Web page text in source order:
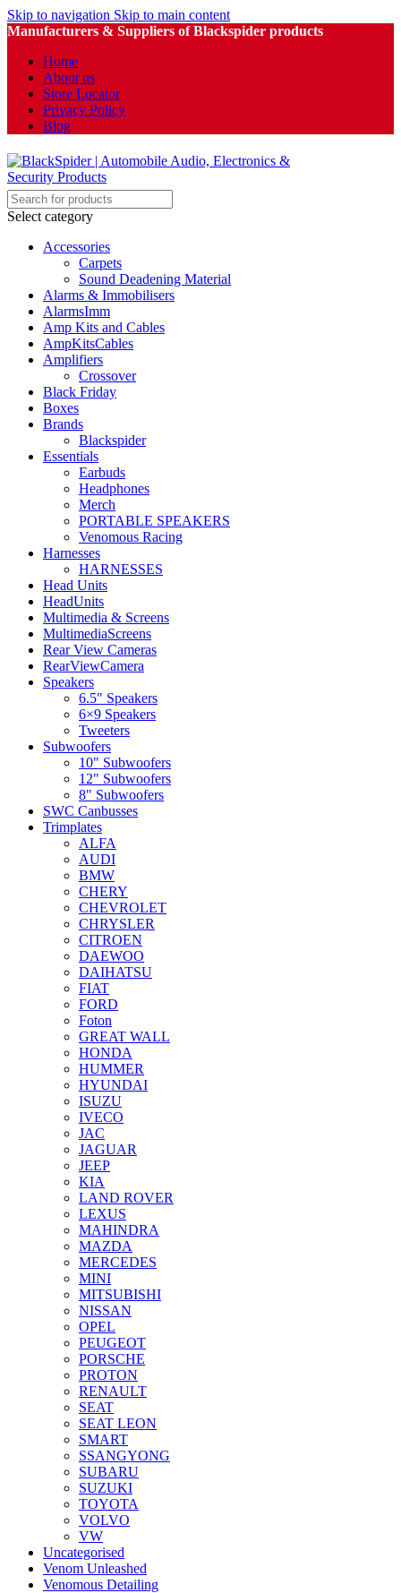
Skip to navigation Skip to main content
Manufacturers & Suppliers of Blackspider products
Home
About us
Store Locator
Privacy Policy
Blog
Select category
Accessories
Carpets
Sound Deadening Material
Alarms & Immobilisers
AlarmsImm
Amp Kits and Cables
AmpKitsCables
Amplifiers
Crossover
Black Friday
Boxes
Brands
Blackspider
Essentials
Earbuds
Headphones
Merch
PORTABLE SPEAKERS
Venomous Racing
Harnesses
HARNESSES
Head Units
HeadUnits
Multimedia & Screens
MultimediaScreens
Rear View Cameras
RearViewCamera
Speakers
6.5" Speakers
6×9 Speakers
Tweeters
Subwoofers
10" Subwoofers
12" Subwoofers
8" Subwoofers
SWC Canbusses
Trimplates
ALFA
AUDI
BMW
CHERY
CHEVROLET
CHRYSLER
CITROEN
DAEWOO
DAIHATSU
FIAT
FORD
Foton
GREAT WALL
HONDA
HUMMER
HYUNDAI
ISUZU
IVECO
JAC
JAGUAR
JEEP
KIA
LAND ROVER
LEXUS
MAHINDRA
MAZDA
MERCEDES
MINI
MITSUBISHI
NISSAN
OPEL
PEUGEOT
PORSCHE
PROTON
RENAULT
SEAT
SEAT LEON
SMART
SSANGYONG
SUBARU
SUZUKI
TOYOTA
VOLVO
VW
Uncategorised
Venom Unleashed
Venomous Detailing